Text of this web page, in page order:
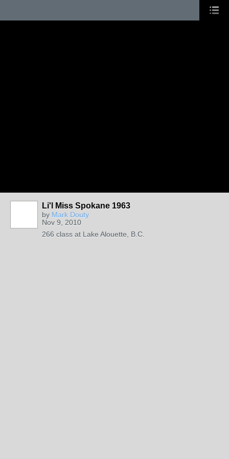
Li'l Miss Spokane 1963
by Mark Douty
Nov 9, 2010
266 class at Lake Alouette, B.C.